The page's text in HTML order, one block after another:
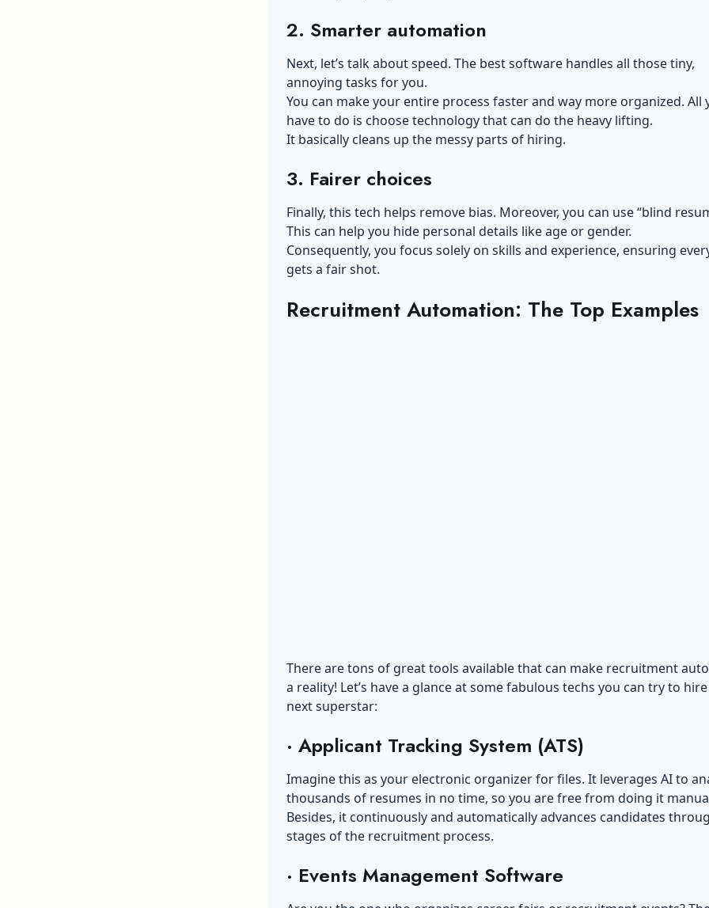
2. Smarter automation
Next, let’s talk about speed. The best software handles all those tiny,
annoying tasks for you.
You can make your entire process faster and way more organized. All
have to do is choose technology that can do the heavy lifting.
It basically cleans up the messy parts of hiring.
3. Fairer choices
Finally, this tech helps remove bias. Moreover, you can use “blind
This can help you hide personal details like age or gender.
Consequently, you focus solely on skills and experience, ensuring
gets a fair shot.
Recruitment Automation: The Top Examples
There are tons of great tools available that can make recruitment
a reality! Let’s have a glance at some fabulous techs you can try to
next superstar:
· Applicant Tracking System (ATS)
Imagine this as your electronic organizer for files. It leverages AI to
thousands of resumes in no time, so you are free from doing it
Besides, it continuously and automatically advances candidates
stages of the recruitment process.
· Events Management Software